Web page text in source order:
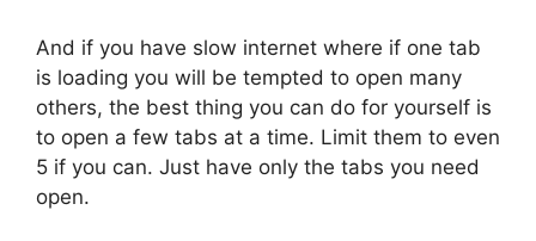
And if you have slow internet where if one tab
is loading you will be tempted to open many
others, the best thing you can do for yourself is
to open a few tabs at a time. Limit them to even
5 if you can. Just have only the tabs you need
open.